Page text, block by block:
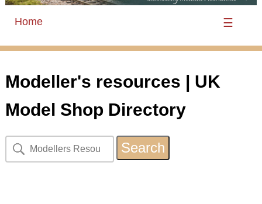
Home ☰
Modeller's resources | UK
Model Shop Directory